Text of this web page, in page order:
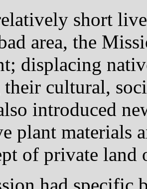
short
area, the
displacing
cultural,
introduced
plant materials
of private land